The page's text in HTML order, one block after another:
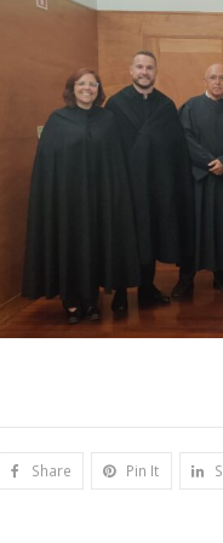
Share Pin It